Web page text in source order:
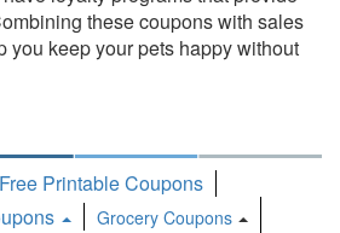
these coupons with sales
you keep your pets happy without
Free Printable Coupons
Grocery Coupons